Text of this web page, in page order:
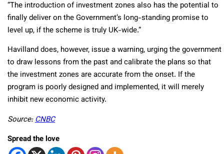
“The introduction of investment zones also has the potential to
finally deliver on the Government’s long-standing promise to
level up, if the scheme is truly UK-wide.”
Havilland does, however, issue a warning, urging the government
to draw lessons from the past and calibrate the plans so that
the investment zones are accurate from the onset. If the
program is poorly designed and implemented, it will merely
inhibit new economic activity.
Source:CNBC
Spread the love